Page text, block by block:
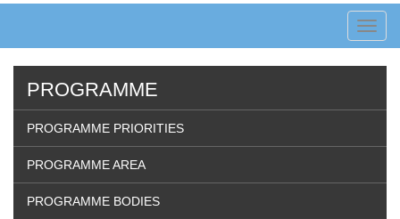
PROGRAMME
PROGRAMME PRIORITIES
PROGRAMME AREA
PROGRAMME BODIES